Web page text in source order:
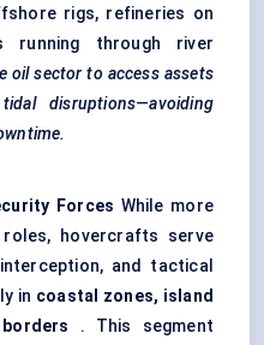
rigs, refineries on
running through river
oil sector to access assets
disruptions—avoiding
Forces While more
hovercrafts serve
and tactical
in coastal zones, island
. This segment